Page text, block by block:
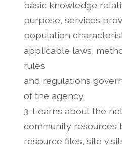
basic knowledge
purpose, services
population
applicable laws,
rules
and regulations
of the agency.
3. Learns about the
community resources
resource files, site